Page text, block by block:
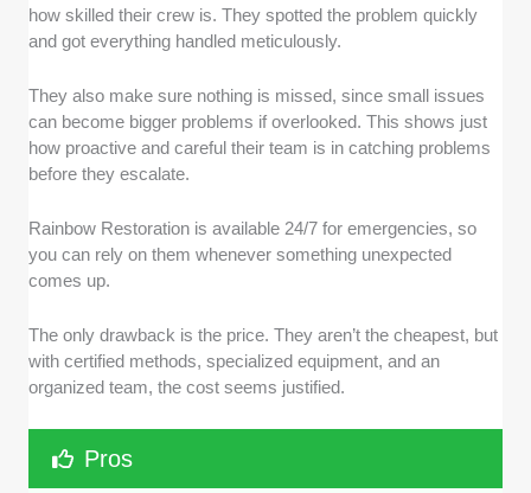
how skilled their crew is. They spotted the problem quickly
and got everything handled meticulously.
They also make sure nothing is missed, since small issues
can become bigger problems if overlooked. This shows just
how proactive and careful their team is in catching problems
before they escalate.
Rainbow Restoration is available 24/7 for emergencies, so
you can rely on them whenever something unexpected
comes up.
The only drawback is the price. They aren’t the cheapest, but
with certified methods, specialized equipment, and an
organized team, the cost seems justified.
Pros